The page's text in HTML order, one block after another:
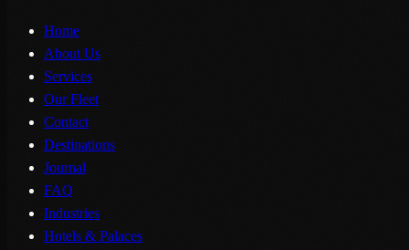
Home
About Us
Services
Our Fleet
Contact
Destinations
Journal
FAQ
Industries
Hotels & Palaces